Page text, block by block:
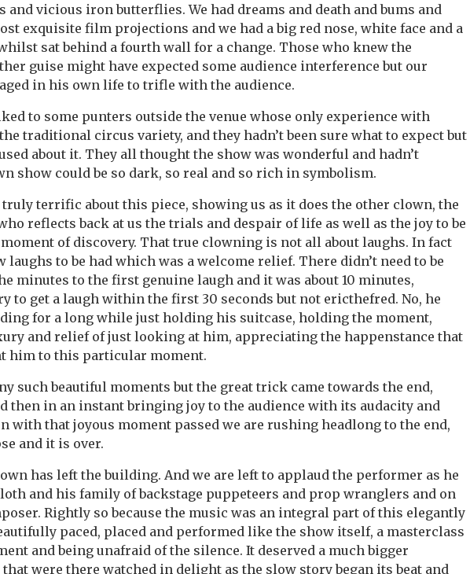
and vicious iron butterflies. We had dreams and death and bums and
exquisite film projections and we had a big red nose, white face and a
sat behind a fourth wall for a change. Those who knew the
guise might have expected some audience interference but our
in his own life to trifle with the audience.
to some punters outside the venue whose only experience with
traditional circus variety, and they hadn’t been sure what to expect but
about it. They all thought the show was wonderful and hadn’t
show could be so dark, so real and so rich in symbolism.
terrific about this piece, showing us as it does the other clown, the
reflects back at us the trials and despair of life as well as the joy to be
of discovery. That true clowning is not all about laughs. In fact
laughs to be had which was a welcome relief. There didn’t need to be
minutes to the first genuine laugh and it was about 10 minutes,
to get a laugh within the first 30 seconds but not ericthefred. No, he
for a long while just holding his suitcase, holding the moment,
and relief of just looking at him, appreciating the happenstance that
him to this particular moment.
such beautiful moments but the great trick came towards the end,
then in an instant bringing joy to the audience with its audacity and
with that joyous moment passed we are rushing headlong to the end,
and it is over.
has left the building. And we are left to applaud the performer as he
and his family of backstage puppeteers and prop wranglers and on
Rightly so because the music was an integral part of this elegantly
paced, placed and performed like the show itself, a masterclass
and being unafraid of the silence. It deserved a much bigger
were there watched in delight as the slow story began its beat and